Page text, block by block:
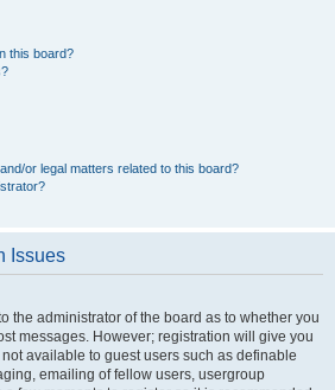
this board?
or legal matters related to this board?
Issues
the administrator of the board as to whether you
messages. However; registration will give you
available to guest users such as definable
emailing of fellow users, usergroup